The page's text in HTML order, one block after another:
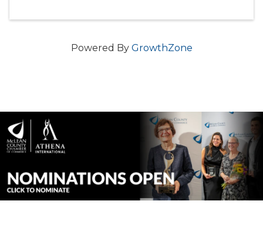
Powered By GrowthZone